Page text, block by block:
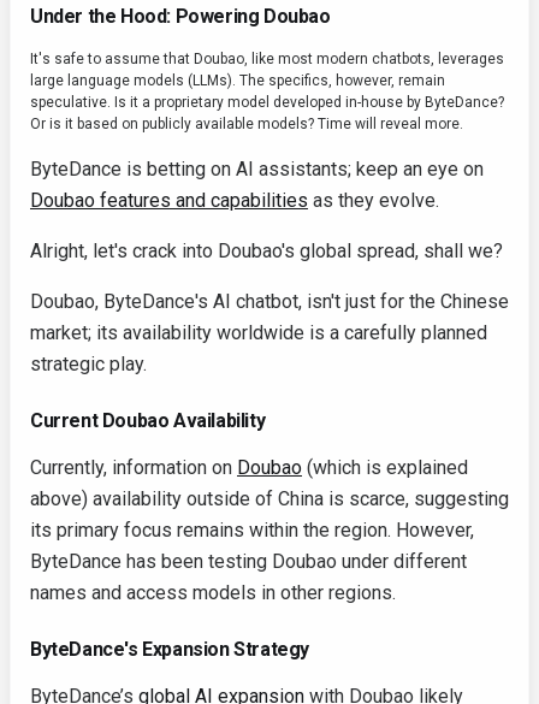
Under the Hood: Powering Doubao
It's safe to assume that Doubao, like most modern chatbots, leverages
large language models (LLMs). The specifics, however, remain
speculative. Is it a proprietary model developed in-house by ByteDance?
Or is it based on publicly available models? Time will reveal more.
ByteDance is betting on AI assistants; keep an eye on
Doubao features and capabilities as they evolve.
Alright, let's crack into Doubao's global spread, shall we?
Doubao, ByteDance's AI chatbot, isn't just for the Chinese
market; its availability worldwide is a carefully planned
strategic play.
Current Doubao Availability
Currently, information on Doubao (which is explained
above) availability outside of China is scarce, suggesting
its primary focus remains within the region. However,
ByteDance has been testing Doubao under different
names and access models in other regions.
ByteDance's Expansion Strategy
ByteDance’s global AI expansion with Doubao likely